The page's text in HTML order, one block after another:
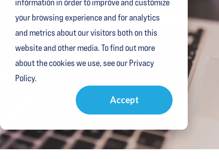
information in order to improve and customize
your browsing experience and for analytics
and metrics about our visitors both on this
website and other media. To find out more
about the cookies we use, see our Privacy
Policy.
Accept
OUR STORY
Home Our Story